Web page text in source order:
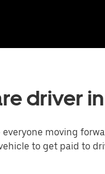
driver
moving
to get paid to